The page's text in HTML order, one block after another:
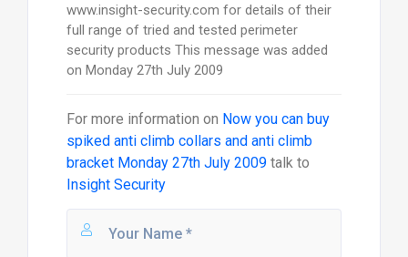
www.insight-security.com for details of their
full range of tried and tested perimeter
security products This message was added
on Monday 27th July 2009
For more information on Now you can buy
spiked anti climb collars and anti climb
bracket Monday 27th July 2009talk to
Insight Security